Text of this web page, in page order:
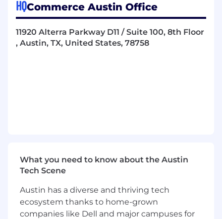
Partner with Legal, HRBPs, and People
Operations leaders to ensure policies are
accurate, compliant with applicable laws,
and written accessibly for employees at all
before changes take effect.
Own the employee handbook, ensuring it
reflects current policy, culture, and legal
requirements, and lead the annual review
cycle with relevant stakeholders.
HQCommerce Austin Office
11920 Alterra Parkway D11 / Suite 100, 8th Floor
, Austin, TX, United States, 78758
What you need to know about the Austin
Tech Scene
Austin has a diverse and thriving tech
ecosystem thanks to home-grown
companies like Dell and major campuses for